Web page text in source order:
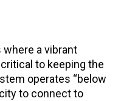
where a vibrant
to keeping the
operates “below
to connect to